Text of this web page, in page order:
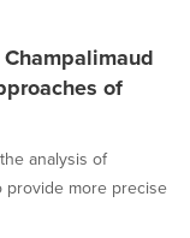
of
analysis of
provide more precise